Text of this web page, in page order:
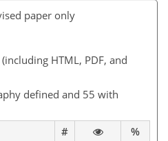
paper only
(including HTML, PDF, and
defined and 55 with
#
%